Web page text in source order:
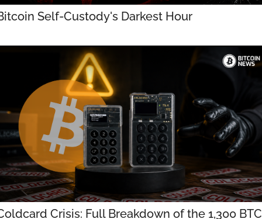
Self-Custody's Darkest Hour
Crisis: Full Breakdown of the 1,300 BTC